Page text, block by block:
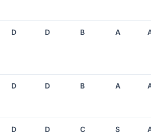
D D B A
D D B A
D D C S